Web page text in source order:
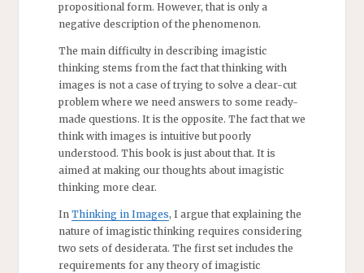
propositional form. However, that is only a
negative description of the phenomenon.
The main difficulty in describing imagistic
thinking stems from the fact that thinking with
images is not a case of trying to solve a clear-cut
problem where we need answers to some ready-
made questions. It is the opposite. The fact that we
think with images is intuitive but poorly
understood. This book is just about that. It is
aimed at making our thoughts about imagistic
thinking more clear.
In Thinking in Images, I argue that explaining the
nature of imagistic thinking requires considering
two sets of desiderata. The first set includes the
requirements for any theory of imagistic